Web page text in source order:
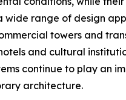
wide range of design
towers and
and cultural
continue to play an
architecture.